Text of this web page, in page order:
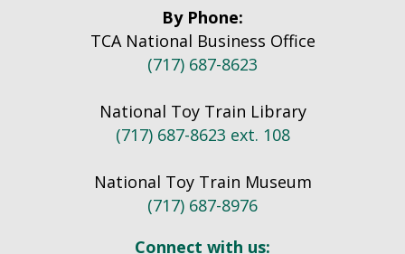
By Phone:
TCA National Business Office
(717) 687-8623
National Toy Train Library
(717) 687-8623 ext. 108
National Toy Train Museum
(717) 687-8976
Connect with us: